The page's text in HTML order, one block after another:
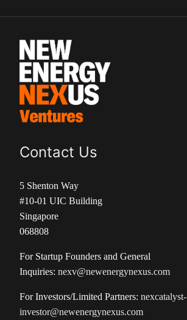
Contact Us
5 Shenton Way
#10-01 UIC Building
Singapore
068808
For Startup Founders and General
Inquiries: nexv@newenergynexus.com
For Investors/Limited Partners: nexcatalyst-
investor@newenergynexus.com